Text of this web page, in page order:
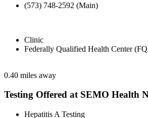
(573) 748-2592 (Main)
Clinic
Federally Qualified Health Center
0.40 miles away
Testing Offered at SEMO Health
Hepatitis A Testing